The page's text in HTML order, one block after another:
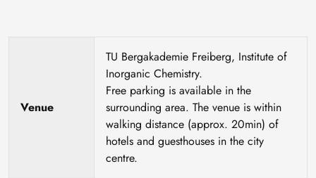
Venue
TU Bergakademie Freiberg, Institute of
Inorganic Chemistry.
Free parking is available in the
surrounding area. The venue is within
walking distance (approx. 20min) of
hotels and guesthouses in the city
centre.